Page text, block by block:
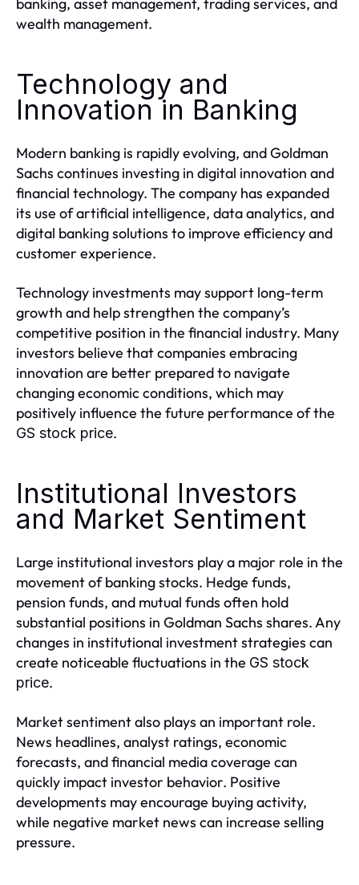
wealth management.
Technology and
Innovation in Banking
Modern banking is rapidly evolving, and Goldman
Sachs continues investing in digital innovation and
financial technology. The company has expanded
its use of artificial intelligence, data analytics, and
digital banking solutions to improve efficiency and
customer experience.
Technology investments may support long-term
growth and help strengthen the company’s
competitive position in the financial industry. Many
investors believe that companies embracing
innovation are better prepared to navigate
changing economic conditions, which may
positively influence the future performance of the
GS stock price.
Institutional Investors
and Market Sentiment
Large institutional investors play a major role in the
movement of banking stocks. Hedge funds,
pension funds, and mutual funds often hold
substantial positions in Goldman Sachs shares. Any
changes in institutional investment strategies can
create noticeable fluctuations in the GS stock
price.
Market sentiment also plays an important role.
News headlines, analyst ratings, economic
forecasts, and financial media coverage can
quickly impact investor behavior. Positive
developments may encourage buying activity,
while negative market news can increase selling
pressure.